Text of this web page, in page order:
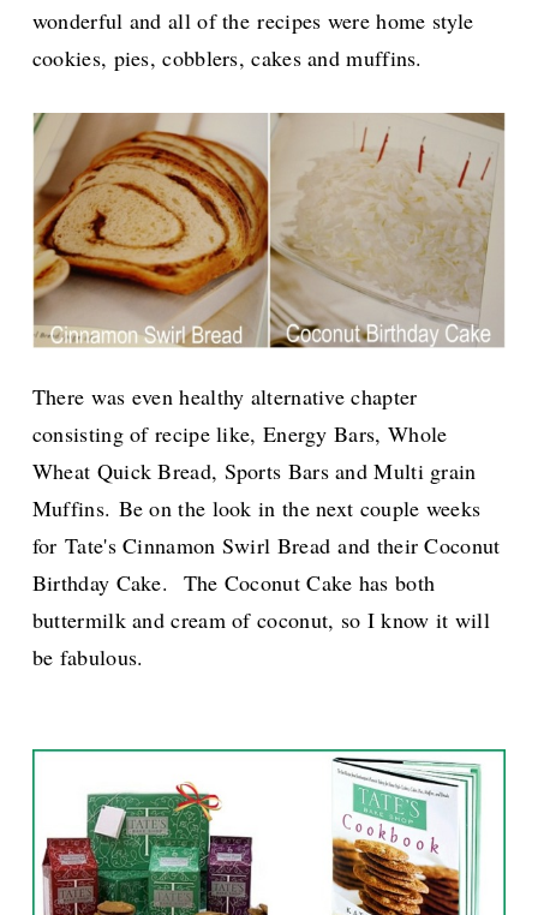
wonderful and all of the recipes were home style
cookies, pies, cobblers, cakes and muffins.
There was even healthy alternative chapter
consisting of recipe like, Energy Bars, Whole
Wheat Quick Bread, Sports BarsandMulti grain
Muffins. Be on the look in the next couple weeks
for Tate's Cinnamon Swirl Bread and their Coconut
Birthday Cake.
The Coconut Cake has both
buttermilk and cream of coconut, so I know it will
be fabulous.